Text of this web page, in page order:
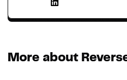
More about